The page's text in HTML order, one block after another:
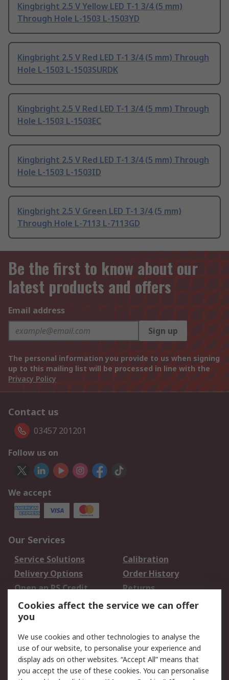
Kingbright 2.5 V Yellow LED T-1 3/4 (5 mm)
Through Hole L-1503 L-1503YD
Kingbright 2.5 V Red LED T-1 3/4 (5 mm) Through
Hole L-1503 L-1503SURDK
Kingbright 2.5 V Red LED T-1 3/4 (5 mm) Through
Hole L-1503 L-1503EC
Kingbright 2.5 V Red LED T-1 3/4 (5 mm) Through
Hole L-1503 L-1503ID
Kingbright 2.5 V Green LED T-1 3/4 (5 mm)
Through Hole L-7113 L-7113GD
Be the first to know about our
latest products and offers
Email address
Sign up
The personal information you provide to us when signing
up to this mailing list will be processed in line with the
Privacy Policy
Contact us
03457 201201
Follow us on
We accept
Our Services
Service Solutions
Calibration
Delivery Options
Order History
Open an RS Credit
Account
Returns
Scheduled Orders
Legal
Cookie Policy
Email Security
Privacy Policy -
Website Terms
Cookies affect the service we can offer
you
We use cookies and other technologies to analyse the
use of our website, to personalise your experience and
display ads on other websites. “Accept All” means that
you accept the use of these cookies. You can personalise